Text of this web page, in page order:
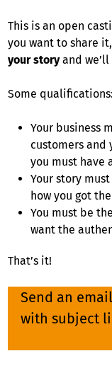
This is an open
you want to share
your storyand we’ll
Some qualifications:
Your business
customers and
you must have
Your story
how you got
You must be the
want the
That’s it!
Send an
with subject